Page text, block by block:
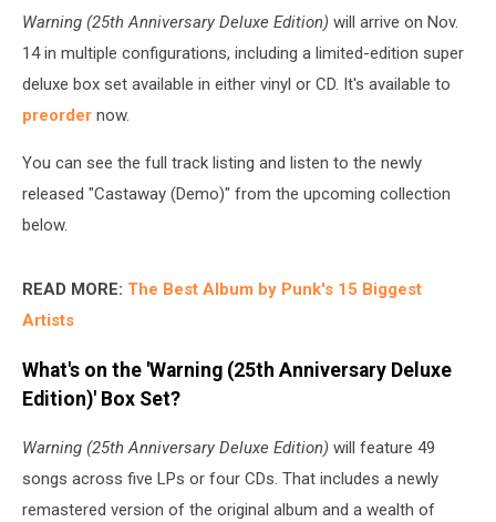
Warning (25th Anniversary Deluxe Edition) will arrive on Nov.
14 in multiple configurations, including a limited-edition super
deluxe box set available in either vinyl or CD. It's available to
preorder now.
You can see the full track listing and listen to the newly
released "Castaway (Demo)" from the upcoming collection
below.
READ MORE: The Best Album by Punk's 15 Biggest
Artists
What's on the 'Warning (25th Anniversary Deluxe
Edition)' Box Set?
Warning (25th Anniversary Deluxe Edition) will feature 49
songs across five LPs or four CDs. That includes a newly
remastered version of the original album and a wealth of